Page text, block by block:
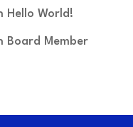
Hello World!
Board Member